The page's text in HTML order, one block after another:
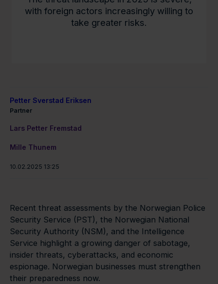
with foreign actors increasingly willing to
take greater risks.
Petter Sverstad Eriksen
Partner
Lars Petter Fremstad
Mille Thunem
10.02.2025 13:25
Recent threat assessments by the Norwegian Police
Security Service (PST), the Norwegian National
Security Authority (NSM), and the Intelligence
Service highlight a growing danger of sabotage,
insider threats, cyberattacks, and economic
espionage. Norwegian businesses must strengthen
their preparedness now.